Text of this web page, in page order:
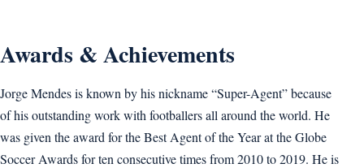
Awards & Achievements
Jorge Mendes is known by his nickname “Super-Agent” because
of his outstanding work with footballers all around the world. He
was given the award for the Best Agent of the Year at the Globe
Soccer Awards for ten consecutive times from 2010 to 2019. He is